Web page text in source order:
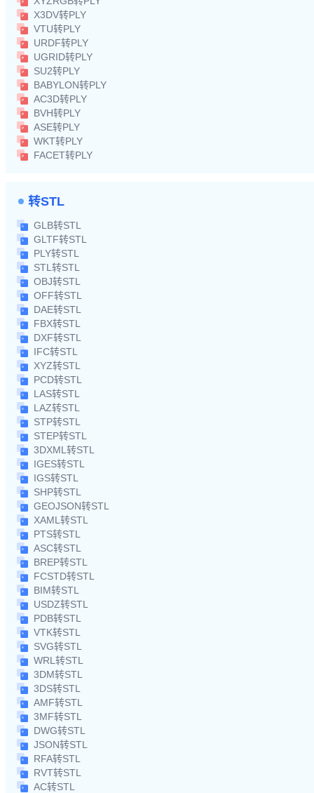
X3DV转PLY
VTU转PLY
URDF转PLY
UGRID转PLY
SU2转PLY
BABYLON转PLY
AC3D转PLY
BVH转PLY
ASE转PLY
WKT转PLY
FACET转PLY
转STL
GLB转STL
GLTF转STL
PLY转STL
STL转STL
OBJ转STL
OFF转STL
DAE转STL
FBX转STL
DXF转STL
IFC转STL
XYZ转STL
PCD转STL
LAS转STL
LAZ转STL
STP转STL
STEP转STL
3DXML转STL
IGES转STL
IGS转STL
SHP转STL
GEOJSON转STL
XAML转STL
PTS转STL
ASC转STL
BREP转STL
FCSTD转STL
BIM转STL
USDZ转STL
PDB转STL
VTK转STL
SVG转STL
WRL转STL
3DM转STL
3DS转STL
AMF转STL
3MF转STL
DWG转STL
JSON转STL
RFA转STL
RVT转STL
AC转STL